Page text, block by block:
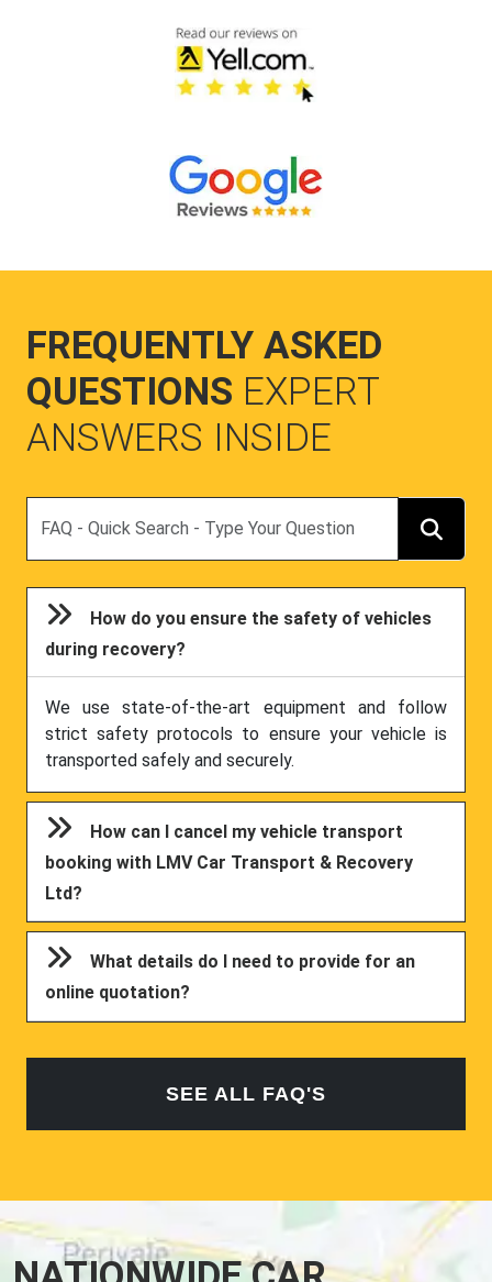
FREQUENTLY ASKED
QUESTIONS EXPERT
ANSWERS INSIDE
How do you ensure the safety of vehicles
during recovery?
We use state-of-the-art equipment and follow
strict safety protocols to ensure your vehicle is
transported safely and securely.
How can I cancel my vehicle transport
booking with LMV Car Transport & Recovery
Ltd?
What details do I need to provide for an
online quotation?
SEE ALL FAQ'S